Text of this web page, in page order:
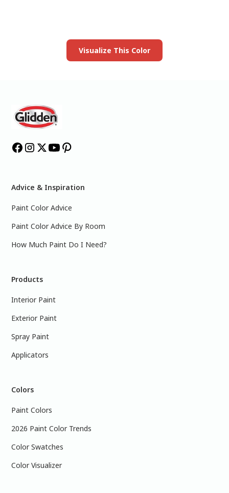
Visualize This Color
Advice & Inspiration
Paint Color Advice
Paint Color Advice By Room
How Much Paint Do I Need?
Products
Interior Paint
Exterior Paint
Spray Paint
Applicators
Colors
Paint Colors
2026 Paint Color Trends
Color Swatches
Color Visualizer